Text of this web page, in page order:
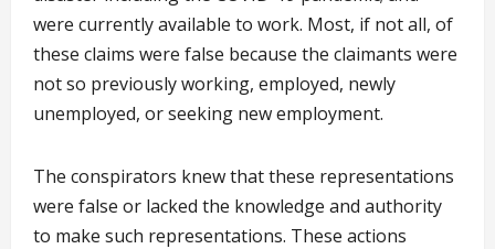
were currently available to work. Most, if not all, of
these claims were false because the claimants were
not so previously working, employed, newly
unemployed, or seeking new employment.
The conspirators knew that these representations
were false or lacked the knowledge and authority
to make such representations. These actions